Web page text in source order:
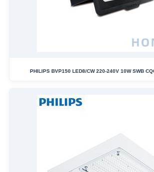
PHILIPS BVP150 LED8/CW 220-240V 10W SWB